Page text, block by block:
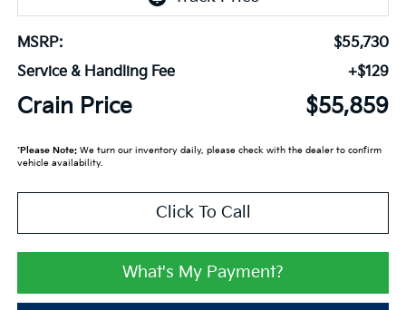
MSRP:
$55,730
Service & Handling Fee
+$129
Crain Price $55,859
*Please Note:We turn our inventory daily, please check with the dealer to confirm
vehicle availability.
Click To Call
What's My Payment?